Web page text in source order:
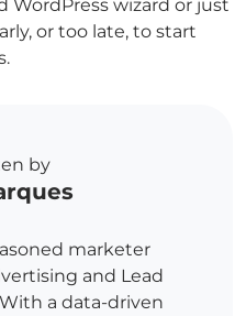
WordPress wizard or just
or too late, to start
by
marketer
and Lead
a data-driven